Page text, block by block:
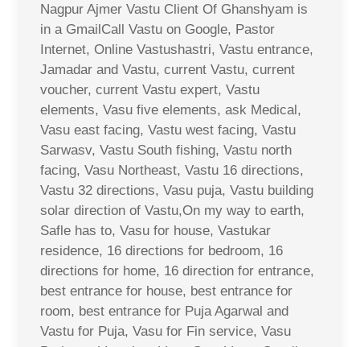
Nagpur Ajmer Vastu Client Of Ghanshyam is
in a GmailCall Vastu on Google, Pastor
Internet, Online Vastushastri, Vastu entrance,
Jamadar and Vastu, current Vastu, current
voucher, current Vastu expert, Vastu
elements, Vasu five elements, ask Medical,
Vasu east facing, Vastu west facing, Vastu
Sarwasv, Vastu South fishing, Vastu north
facing, Vasu Northeast, Vastu 16 directions,
Vastu 32 directions, Vasu puja, Vastu building
solar direction of Vastu,On my way to earth,
Safle has to, Vasu for house, Vastukar
residence, 16 directions for bedroom, 16
directions for home, 16 direction for entrance,
best entrance for house, best entrance for
room, best entrance for Puja Agarwal and
Vastu for Puja, Vasu for Fin service, Vasu